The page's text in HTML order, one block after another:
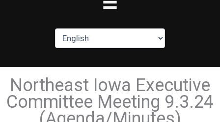
Northeast Iowa Executive
Committee Meeting 9.3.24